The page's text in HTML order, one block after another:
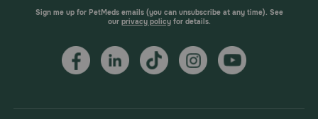
Sign me up for PetMeds emails (you can unsubscribe at any time). See
our privacy policyfor details.